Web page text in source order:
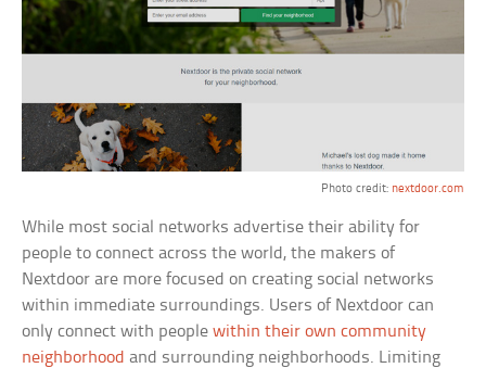
Photo credit: nextdoor.com
While most social networks advertise their ability for
people to connect across the world, the makers of
Nextdoor are more focused on creating social networks
within immediate surroundings. Users of Nextdoor can
only connect with peoplewithin their own community
neighborhood and surrounding neighborhoods. Limiting